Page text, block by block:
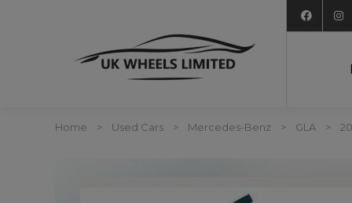
Home Used Cars Mercedes-Benz GLA